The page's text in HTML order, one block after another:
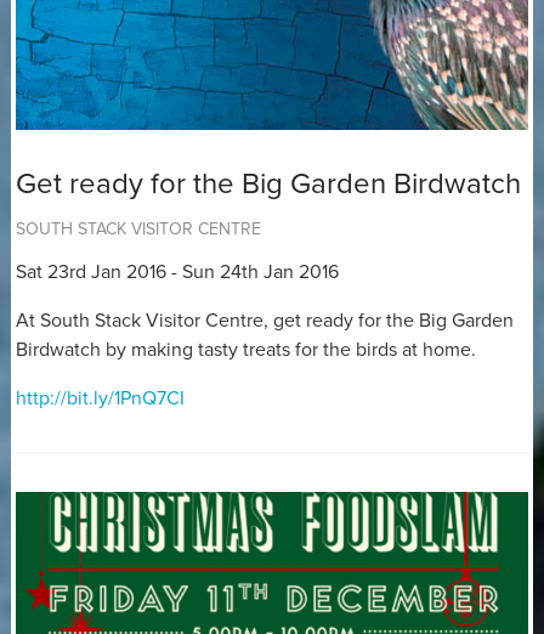
Get ready for the Big Garden Birdwatch
SOUTH STACK VISITOR CENTRE
Sat 23rd Jan 2016 - Sun 24th Jan 2016
At South Stack Visitor Centre, get ready for the Big Garden
Birdwatch by making tasty treats for the birds at home.
http://bit.ly/1PnQ7CI